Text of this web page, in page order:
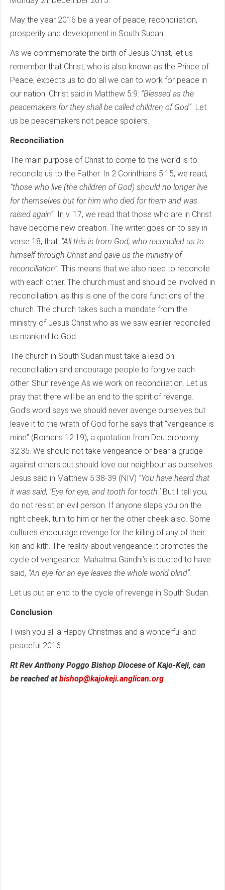
May the year 2016 be a year of peace, reconciliation,
prosperity and development in South Sudan.
As we commemorate the birth of Jesus Christ, let us
remember that Christ, who is also known as the Prince of
Peace, expects us to do all we can to work for peace in
our nation. Christ said in Matthew 5:9: “Blessed as the
peacemakers for they shall be called children of God”. Let
us be peacemakers not peace spoilers.
Reconciliation
The main purpose of Christ to come to the world is to
reconcile us to the Father. In 2 Corinthians 5:15, we read,
“those who live (the children of God) should no longer live
for themselves but for him who died for them and was
raised again”. In v. 17, we read that those who are in Christ
have become new creation. The writer goes on to say in
verse 18, that: “All this is from God, who reconciled us to
himself through Christ and gave us the ministry of
reconciliation”. This means that we also need to reconcile
with each other. The church must and should be involved in
reconciliation, as this is one of the core functions of the
church. The church takes such a mandate from the
ministry of Jesus Christ who as we saw earlier reconciled
us mankind to God.
The church in South Sudan must take a lead on
reconciliation and encourage people to forgive each
other. Shun revenge As we work on reconciliation. Let us
pray that there will be an end to the spirit of revenge.
God’s word says we should never avenge ourselves but
leave it to the wrath of God for he says that “vengeance is
mine” (Romans 12:19), a quotation from Deuteronomy
32:35. We should not take vengeance or bear a grudge
against others but should love our neighbour as ourselves.
Jesus said in Matthew 5:38-39 (NIV) “You have heard that
it was said, ‘Eye for eye, and tooth for tooth.’But I tell you,
do not resist an evil person. If anyone slaps you on the
right cheek, turn to him or her the other cheek also. Some
cultures encourage revenge for the killing of any of their
kin and kith. The reality about vengeance it promotes the
cycle of vengeance. Mahatma Gandhi’s is quoted to have
said, “An eye for an eye leaves the whole world blind”.
Let us put an end to the cycle of revenge in South Sudan.
Conclusion
I wish you all a Happy Christmas and a wonderful and
peaceful 2016.
Rt Rev Anthony Poggo Bishop Diocese of Kajo-Keji, can
be reached atbishop@kajokeji.anglican.org